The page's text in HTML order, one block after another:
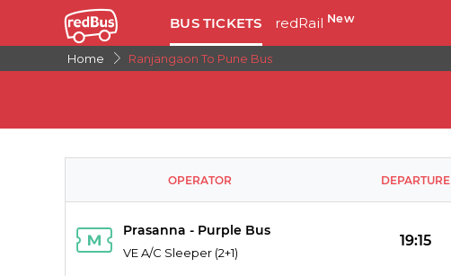
BUS TICKETS redRail New
Home Ranjangaon To Pune Bus
OPERATOR DEPARTURE
Prasanna - Purple Bus
VE A/C Sleeper (2+1)
19:15